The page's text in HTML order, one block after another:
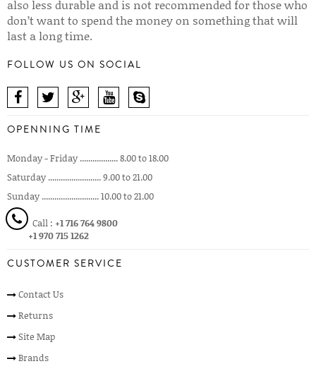
also less durable and is not recommended for those who
don’t want to spend the money on something that will
last a long time.
FOLLOW US ON SOCIAL
OPENNING TIME
Monday - Friday .................. 8.00 to 18.00
Saturday ......................... 9.00 to 21.00
Sunday ........................... 10.00 to 21.00
Call : +1 716 764 9800
+1 970 715 1262
CUSTOMER SERVICE
Contact Us
Returns
Site Map
Brands